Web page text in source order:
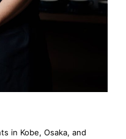
in Kobe, Osaka, and